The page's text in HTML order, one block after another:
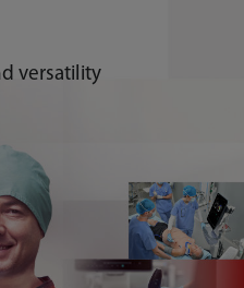
versatility